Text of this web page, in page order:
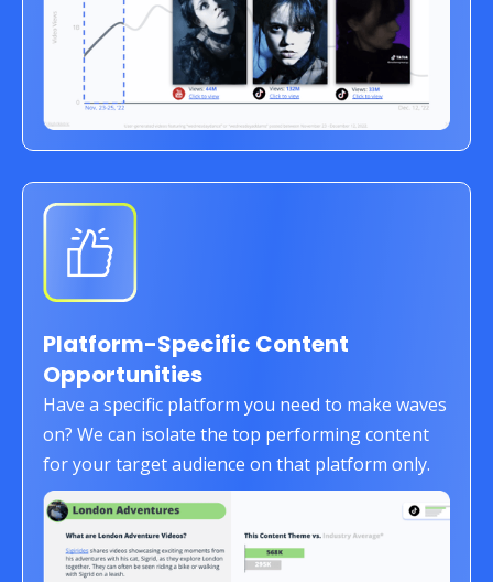
Platform-Specific Content
Opportunities
Have a specific platform you need to make waves
on? We can isolate the top performing content
for your target audience on that platform only.